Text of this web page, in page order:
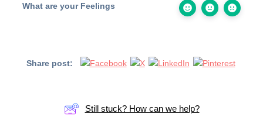
What are your Feelings
Share post:
Still stuck? How can we help?